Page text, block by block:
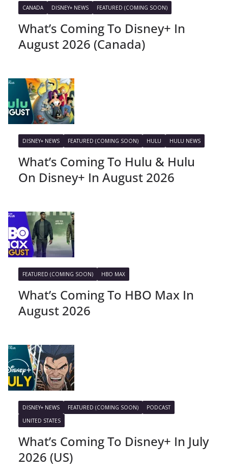
CANADA DISNEY+ NEWS FEATURED (COMING SOON)
What’s Coming To Disney+ In
August 2026 (Canada)
DISNEY+ NEWS FEATURED (COMING SOON) HULU HULU NEWS
What’s Coming To Hulu & Hulu
On Disney+ In August 2026
FEATURED (COMING SOON) HBO MAX
What’s Coming To HBO Max In
August 2026
DISNEY+ NEWS FEATURED (COMING SOON)
PODCAST
UNITED STATES
What’s Coming To Disney+ In July
2026 (US)